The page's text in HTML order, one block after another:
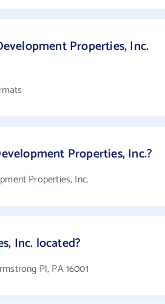
Properties, Inc.
Properties, Inc.?
Properties, Inc.
Inc. located?
Pl, PA 16001